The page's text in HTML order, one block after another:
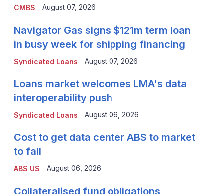
CMBS August 07, 2026
Syndicated Loans
Navigator Gas signs $121m term loan
in busy week for shipping financing
August 07, 2026
Syndicated Loans
Loans market welcomes LMA's data
interoperability push
August 06, 2026
ABS US
Cost to get data center ABS to market
to fall
August 06, 2026
Collateralised fund obligations